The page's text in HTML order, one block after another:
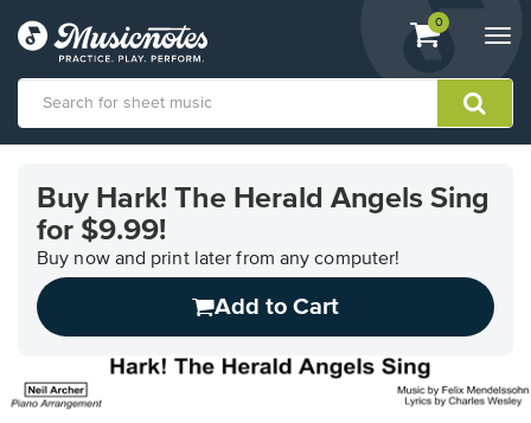
View
shopping
containing
0
Accessibility
Statement
questions
Buy Hark! The Herald Angels Sing
for $9.99!
Buy now and print later from any computer!
Add to Cart